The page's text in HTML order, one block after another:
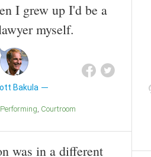
I grew up I'd be a
myself.
Bakula
Performing Courtroom
was in a different